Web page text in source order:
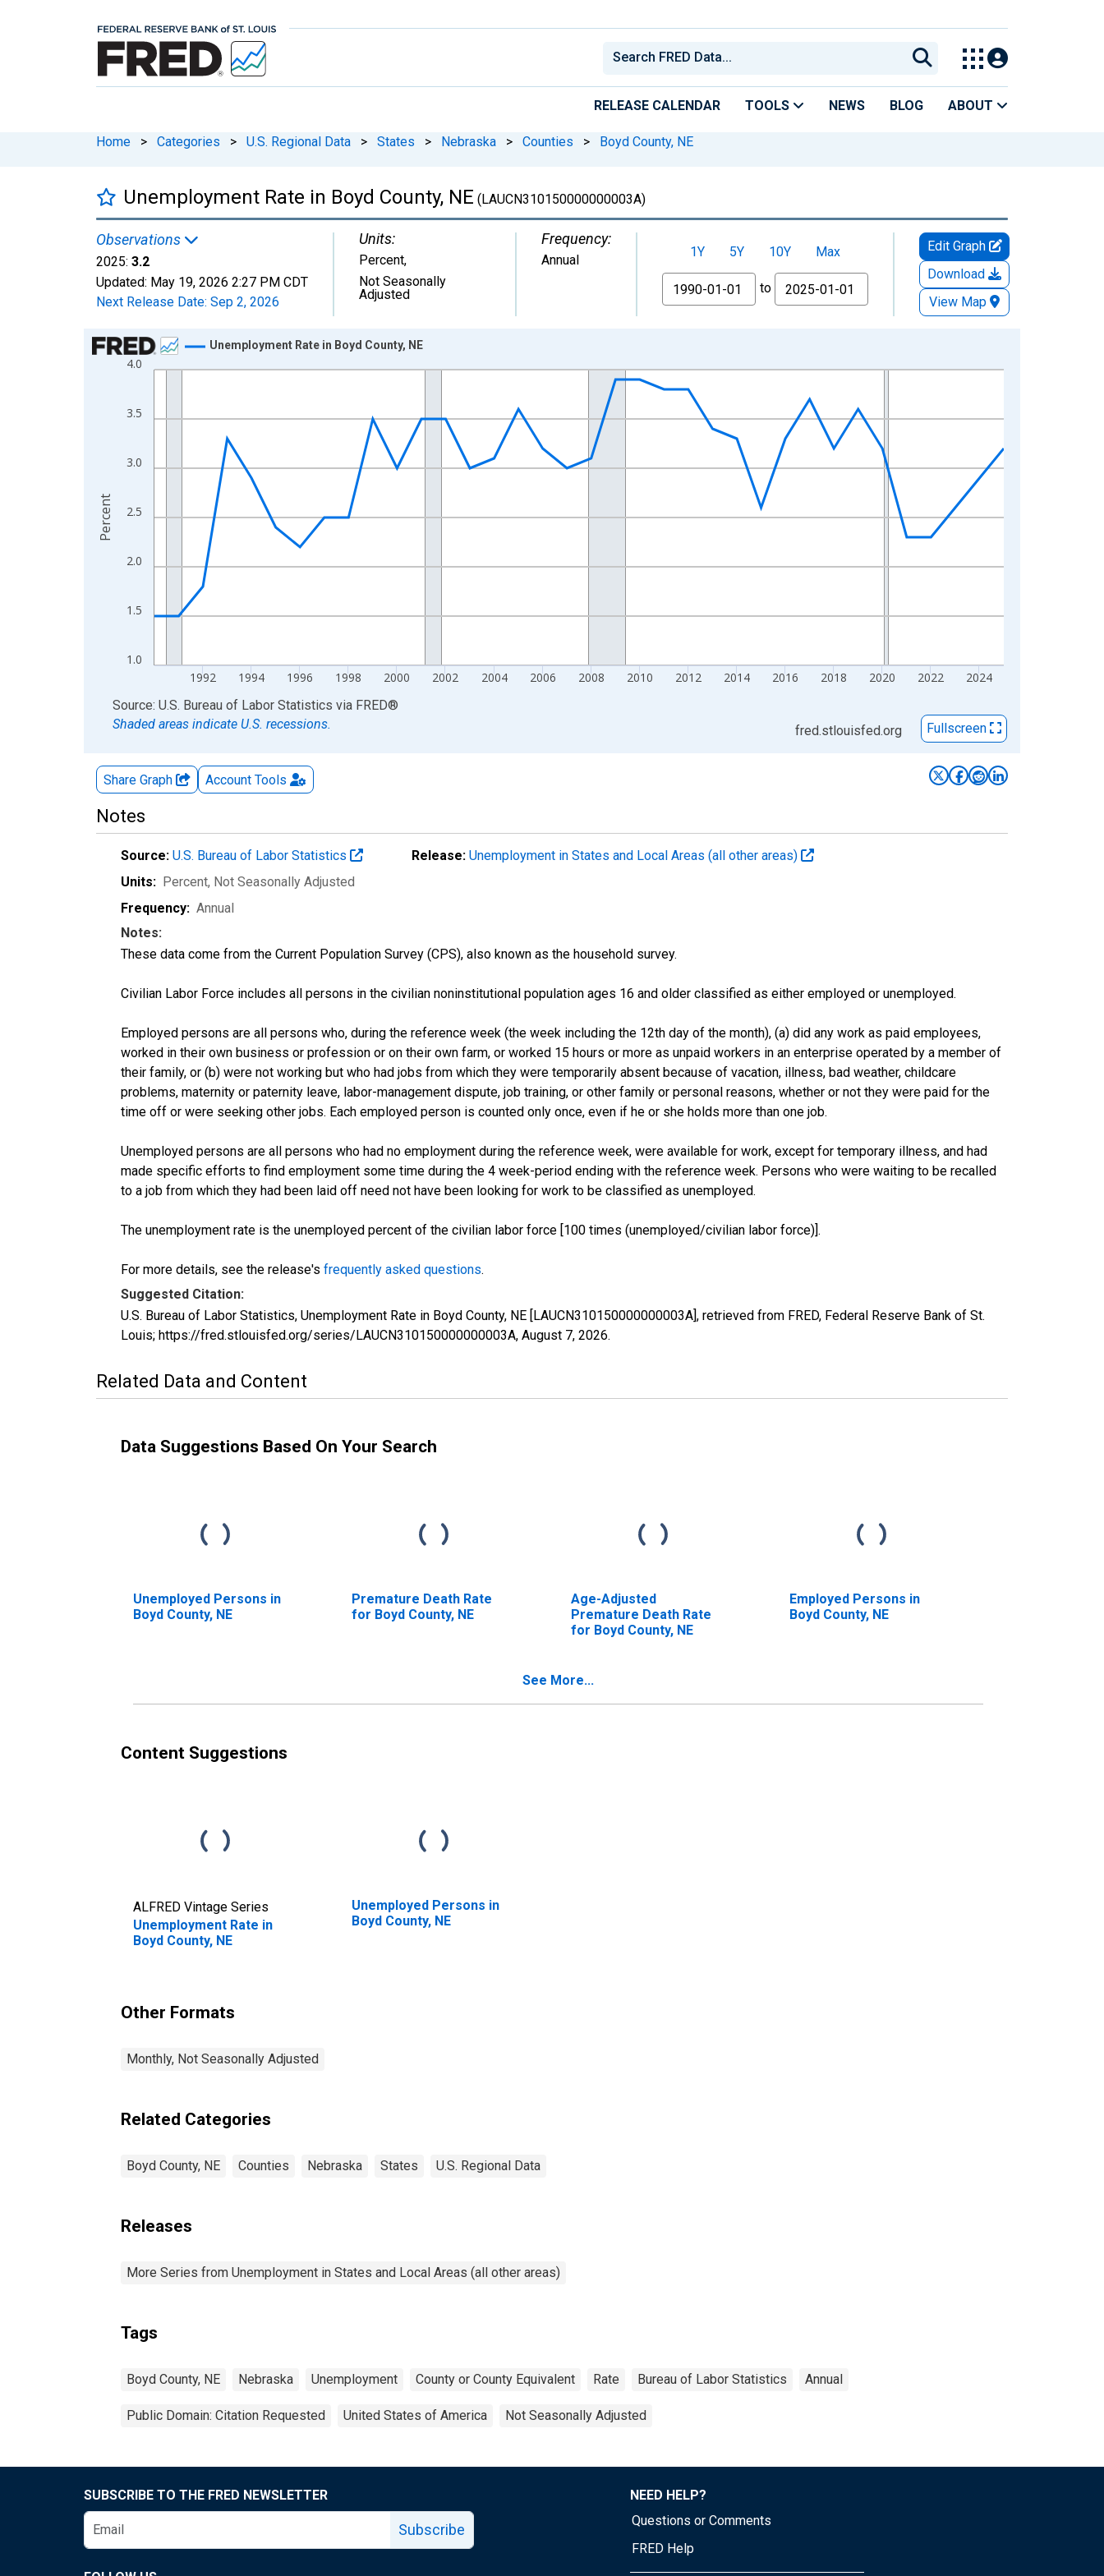
RELEASE CALENDAR TOOLS NEWS BLOG ABOUT
Home > Categories > U.S. Regional Data > States > Nebraska > Counties > Boyd County, NE
Unemployment Rate in Boyd County, NE (LAUCN310150000000003A)
Observations
2025: 3.2
Updated: May 19, 2026 2:27 PM CDT
Next Release Date: Sep 2, 2026
Units:
Percent,
Not Seasonally
Adjusted
Frequency:
Annual 1Y 5Y 10Y
Max
From
to
Edit Graph
Download
View Map
Chart
Line chart with 36 data points.
The chart has 1 X axis displaying xAxis. Data ranges from 1990-01-01 1:00:00 to 2025-01-01 1:00:00.
The chart has 2 Y axes displaying Percent and yAxisRight.
1.0
1.5
2.0
2.5
3.0
3.5
4.0
1992 1994 1996 1998 2000 2002 2004 2006 2008 2010 2012 2014 2016 2018 2020 2022 2024
Unemployment Rate in Boyd County, NE
Percent
End of interactive chart.
Source: U.S. Bureau of Labor Statistics via FRED®
Shaded areas indicate U.S. recessions.
fred.stlouisfed.org Fullscreen
Share Graph Account Tools
Notes
Source: U.S. Bureau of Labor Statistics Release: Unemployment in States and Local Areas (all other areas)
Units: Percent, Not Seasonally Adjusted
Frequency: Annual
Notes:
These data come from the Current Population Survey (CPS), also known as the household survey.
Civilian Labor Force includes all persons in the civilian noninstitutional population ages 16 and older classified as either employed or unemployed.
Employed persons are all persons who, during the reference week (the week including the 12th day of the month), (a) did any work as paid employees,
worked in their own business or profession or on their own farm, or worked 15 hours or more as unpaid workers in an enterprise operated by a member of
their family, or (b) were not working but who had jobs from which they were temporarily absent because of vacation, illness, bad weather, childcare
problems, maternity or paternity leave, labor-management dispute, job training, or other family or personal reasons, whether or not they were paid for the
time off or were seeking other jobs. Each employed person is counted only once, even if he or she holds more than one job.
Unemployed persons are all persons who had no employment during the reference week, were available for work, except for temporary illness, and had
made specific efforts to find employment some time during the 4 week-period ending with the reference week. Persons who were waiting to be recalled
to a job from which they had been laid off need not have been looking for work to be classified as unemployed.
The unemployment rate is the unemployed percent of the civilian labor force [100 times (unemployed/civilian labor force)].
For more details, see the release's frequently asked questions.
Suggested Citation:
U.S. Bureau of Labor Statistics, Unemployment Rate in Boyd County, NE [LAUCN310150000000003A], retrieved from FRED, Federal Reserve Bank of St.
Louis; https://fred.stlouisfed.org/series/LAUCN310150000000003A, August 7, 2026.
Related Data and Content
Data Suggestions Based On Your Search
Unemployed Persons in
Boyd County, NE
Premature Death Rate
for Boyd County, NE
Age-Adjusted
Premature Death Rate
for Boyd County, NE
Employed Persons in
Boyd County, NE
See More...
Content Suggestions
ALFRED Vintage Series
Unemployment Rate in
Boyd County, NE
Unemployed Persons in
Boyd County, NE
Other Formats
Monthly, Not Seasonally Adjusted
Related Categories
Boyd County, NE Counties Nebraska States U.S. Regional Data
Releases
More Series from Unemployment in States and Local Areas (all other areas)
Tags
Boyd County, NE Nebraska Unemployment County or County Equivalent Rate Bureau of Labor Statistics Annual
Public Domain: Citation Requested United States of America Not Seasonally Adjusted
SUBSCRIBE TO THE FRED NEWSLETTER
Subscribe
NEED HELP?
Questions or Comments
FRED Help